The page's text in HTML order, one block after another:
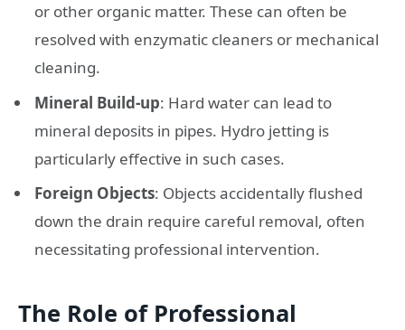
or other organic matter. These can often be
resolved with enzymatic cleaners or mechanical
cleaning.
Mineral Build-up: Hard water can lead to
mineral deposits in pipes. Hydro jetting is
particularly effective in such cases.
Foreign Objects: Objects accidentally flushed
down the drain require careful removal, often
necessitating professional intervention.
The Role of Professional